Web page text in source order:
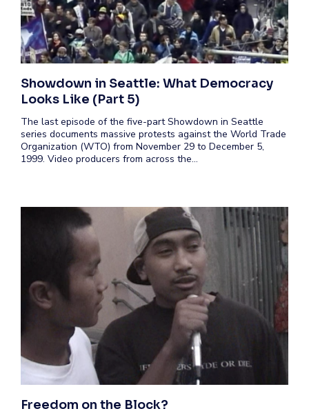
Showdown in Seattle: What Democracy
Looks Like (Part 5)
The last episode of the five-part Showdown in Seattle
series documents massive protests against the World Trade
Organization (WTO) from November 29 to December 5,
1999. Video producers from across the…
Freedom on the Block?